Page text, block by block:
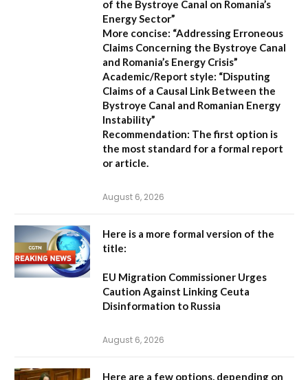
of the Bystroye Canal on Romania’s
Energy Sector”
More concise: “Addressing Erroneous
Claims Concerning the Bystroye Canal
and Romania’s Energy Crisis”
Academic/Report style: “Disputing
Claims of a Causal Link Between the
Bystroye Canal and Romanian Energy
Instability”
Recommendation: The first option is
the most standard for a formal report
or article.
August 6, 2026
Here is a more formal version of the
title:
EU Migration Commissioner Urges
Caution Against Linking Ceuta
Disinformation to Russia
August 6, 2026
Here are a few options, depending on